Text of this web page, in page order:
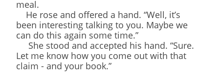
meal.
He rose and offered a hand. “Well, it’s
been interesting talking to you. Maybe we
can do this again some time.”
She stood and accepted his hand. “Sure.
Let me know how you come out with that
claim - and your book.”